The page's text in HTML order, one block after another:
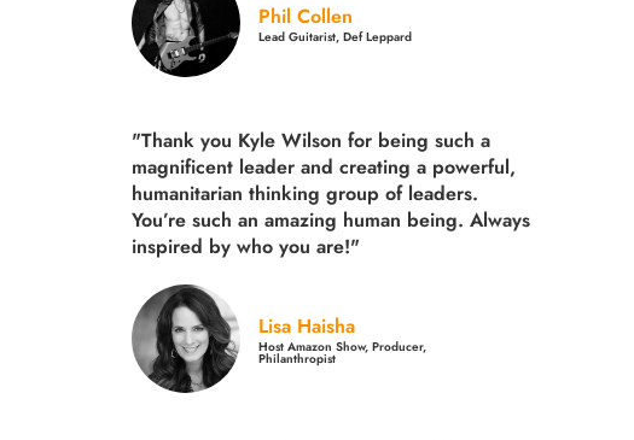
Phil Collen
Lead Guitarist, Def Leppard
"Thank you Kyle Wilson for being such a
magnificent leader and creating a powerful,
humanitarian thinking group of leaders.
You’re such an amazing human being. Always
inspired by who you are!"
Lisa Haisha
Host Amazon Show, Producer,
Philanthropist